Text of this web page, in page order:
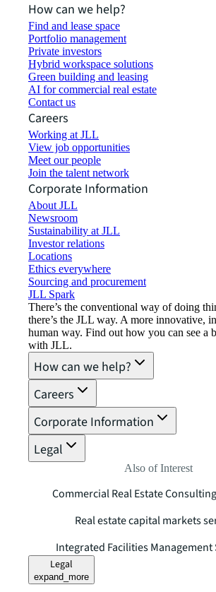
How can we help?
Find and lease space
Portfolio management
Private investors
Hybrid workspace solutions
Green building and leasing
AI for commercial real estate
Contact us
Careers
Working at JLL
View job opportunities
Meet our people
Join the talent network
Corporate Information
About JLL
Newsroom
Sustainability at JLL
Investor relations
Locations
Ethics everywhere
Sourcing and procurement
JLL Spark
There’s the conventional way of doing
there’s the JLL way. A more innovative,
human way. Find out how you can see a
with JLL.
How can we help?
Careers
Corporate Information
Legal
Also of Interest
Commercial Real Estate
Real estate capital markets
Integrated Facilities
Legal
expand_more